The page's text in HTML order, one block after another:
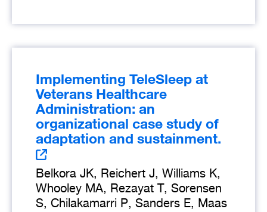
Implementing TeleSleep at
Veterans Healthcare
Administration: an
organizational case study of
adaptation and sustainment.
Belkora JK, Reichert J, Williams K,
Whooley MA, Rezayat T, Sorensen
S, Chilakamarri P, Sanders E, Maas